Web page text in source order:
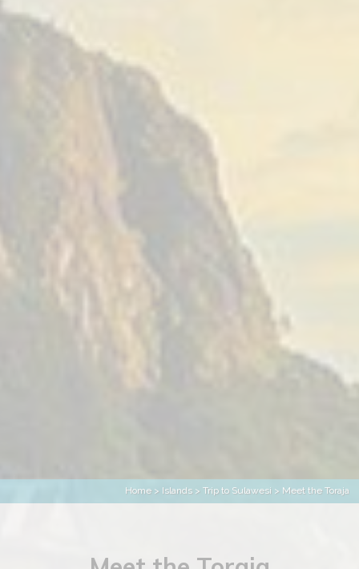
Home > Islands >Trip to Sulawesi > Meet the Toraja